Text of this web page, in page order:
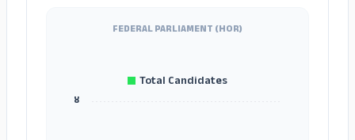
FEDERAL PARLIAMENT (HOR)
Total Candidates
४